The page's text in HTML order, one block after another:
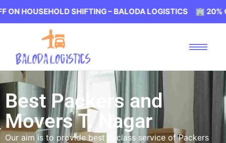
SHIFTING – BALODA LOGISTICS 🏢 20% OFF ON
Best Packers and
Movers T. Nagar
Our aim is to provide best in class service of Packers